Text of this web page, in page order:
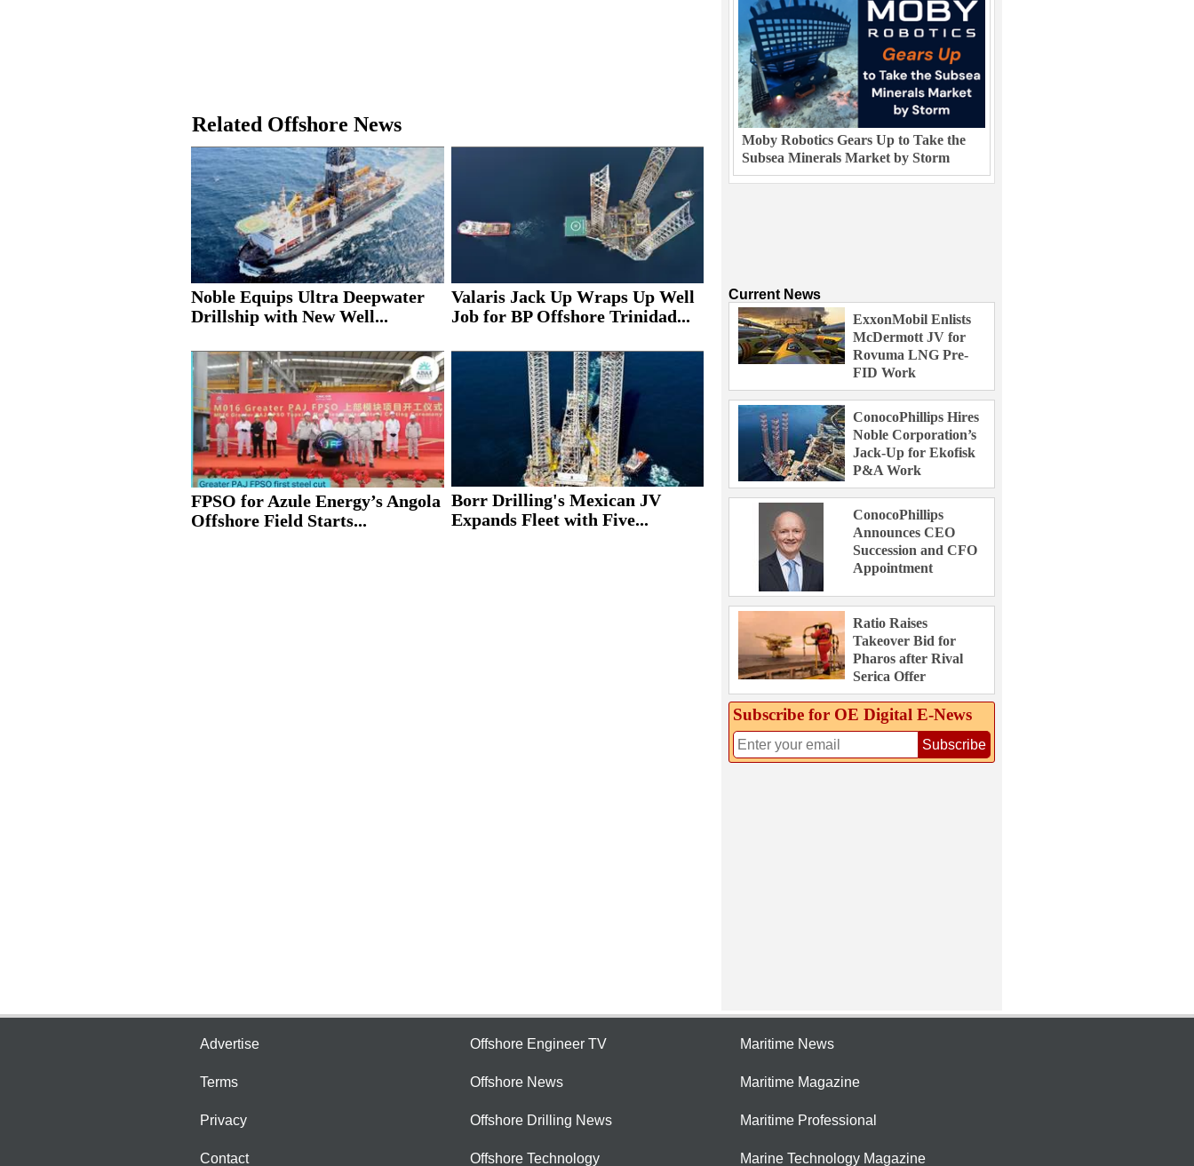
Related Offshore News
Noble Equips Ultra Deepwater
Drillship with New Well...
Valaris Jack Up Wraps Up Well
Job for BP Offshore Trinidad...
FPSO for Azule Energy’s Angola
Offshore Field Starts...
Borr Drilling's Mexican JV
Expands Fleet with Five...
Moby Robotics Gears Up to Take the
Subsea Minerals Market by Storm
Current News
ExxonMobil Enlists
McDermott JV for
Rovuma LNG Pre-
FID Work
ConocoPhillips Hires
Noble Corporation’s
Jack-Up for Ekofisk
P&A Work
ConocoPhillips
Announces CEO
Succession and CFO
Appointment
Ratio Raises
Takeover Bid for
Pharos after Rival
Serica Offer
Subscribe for OE Digital E‑News
Subscribe
Advertise
Terms
Privacy
Contact
Offshore Engineer TV
Offshore News
Offshore Drilling News
Offshore Technology
Maritime News
Maritime Magazine
Maritime Professional
Marine Technology Magazine